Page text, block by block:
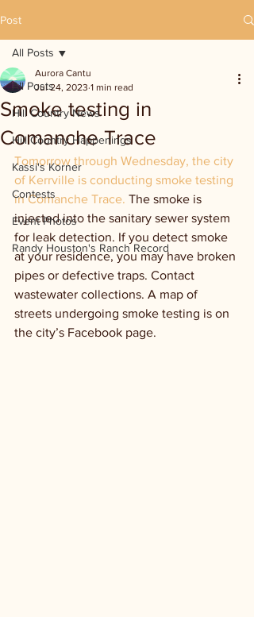
Post
All Posts
Hill Country News
Hill Country Happenings
Kassi's Korner
Contests
Event Photos
Randy Houston's Ranch Record
All Posts
Smoke testing in
Comanche Trace
Aurora Cantu
Jul 24, 2023 1 min read
Tomorrow through Wednesday, the city
of Kerrville is conducting smoke testing
in Comanche Trace. The smoke is
injected into the sanitary sewer system
for leak detection. If you detect smoke
at your residence, you may have broken
pipes or defective traps. Contact
wastewater collections. A map of
streets undergoing smoke testing is on
the city’s Facebook page.